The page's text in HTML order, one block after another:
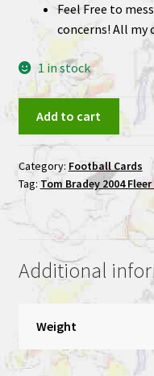
Feel Free to
concerns! All my
1 in stock
Tom
2004
Fleer
Platinum
Football
quantity
Add to cart
Category: Football Cards
Tag:Tom Bradey 2004
Additional
Weight